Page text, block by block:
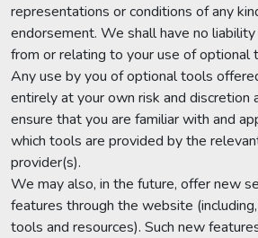
representations or conditions of any
endorsement. We shall have no
from or relating to your use of optional
Any use by you of optional tools
entirely at your own risk and discretion
ensure that you are familiar with and
which tools are provided by the
provider(s).
We may also, in the future, offer new
features through the website
tools and resources). Such new